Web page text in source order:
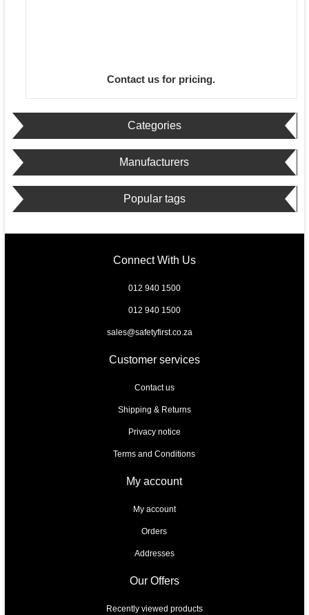
Contact us for pricing.
Categories
Manufacturers
Popular tags
Connect With Us
012 940 1500
012 940 1500
sales@safetyfirst.co.za
Customer services
Contact us
Shipping & Returns
Privacy notice
Terms and Conditions
My account
My account
Orders
Addresses
Our Offers
Recently viewed products